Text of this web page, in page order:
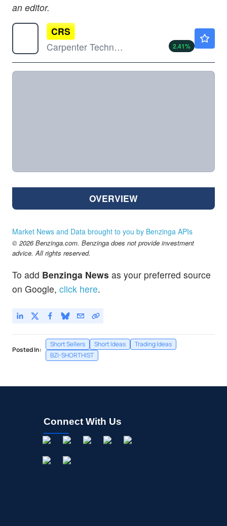
an editor.
CRS
Carpenter Technology Corp
2.41%
OVERVIEW
Market News and Data brought to you by Benzinga APIs
© 2026 Benzinga.com. Benzinga does not provide investment
advice. All rights reserved.
To add Benzinga News as your preferred source
on Google, click here.
Posted In:
Short Sellers Short Ideas
Trading Ideas
BZI-SHORTHIST
Connect With Us